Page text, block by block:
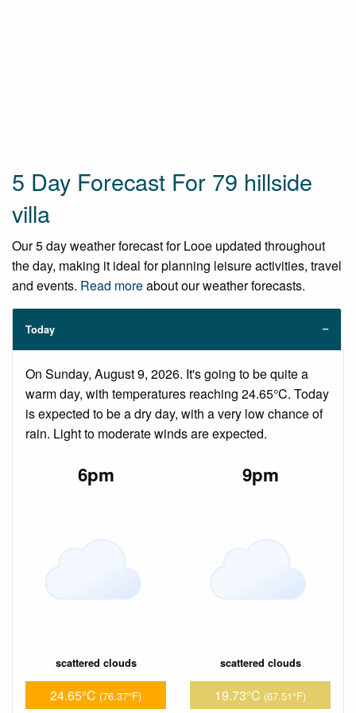
5 Day Forecast For 79 hillside
villa
Our 5 day weather forecast for Looe updated throughout
the day, making it ideal for planning leisure activities, travel
and events. Read moreabout our weather forecasts.
Today
On Sunday, August 9, 2026. It's going to be quite a
warm day, with temperatures reaching 24.65°C. Today
is expected to be a dry day, with a very low chance of
rain. Light to moderate winds are expected.
6pm
scattered clouds
24.65°C (76.37°F)
9pm
scattered clouds
19.73°C (67.51°F)